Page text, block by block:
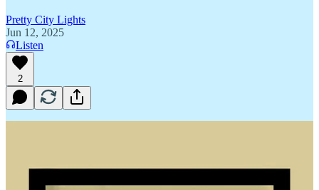
Pretty City Lights
Jun 12, 2025
Listen
2